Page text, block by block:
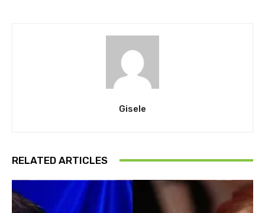
Gisele
RELATED ARTICLES